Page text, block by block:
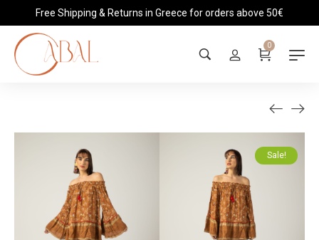
Free Shipping & Returns in Greece for orders above 50€
0
Sale!